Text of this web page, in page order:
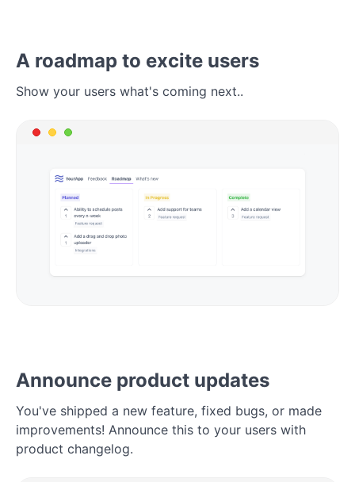
A roadmap to excite users
Show your users what's coming next..
Announce product updates
You've shipped a new feature, fixed bugs, or made
improvements! Announce this to your users with
product changelog.